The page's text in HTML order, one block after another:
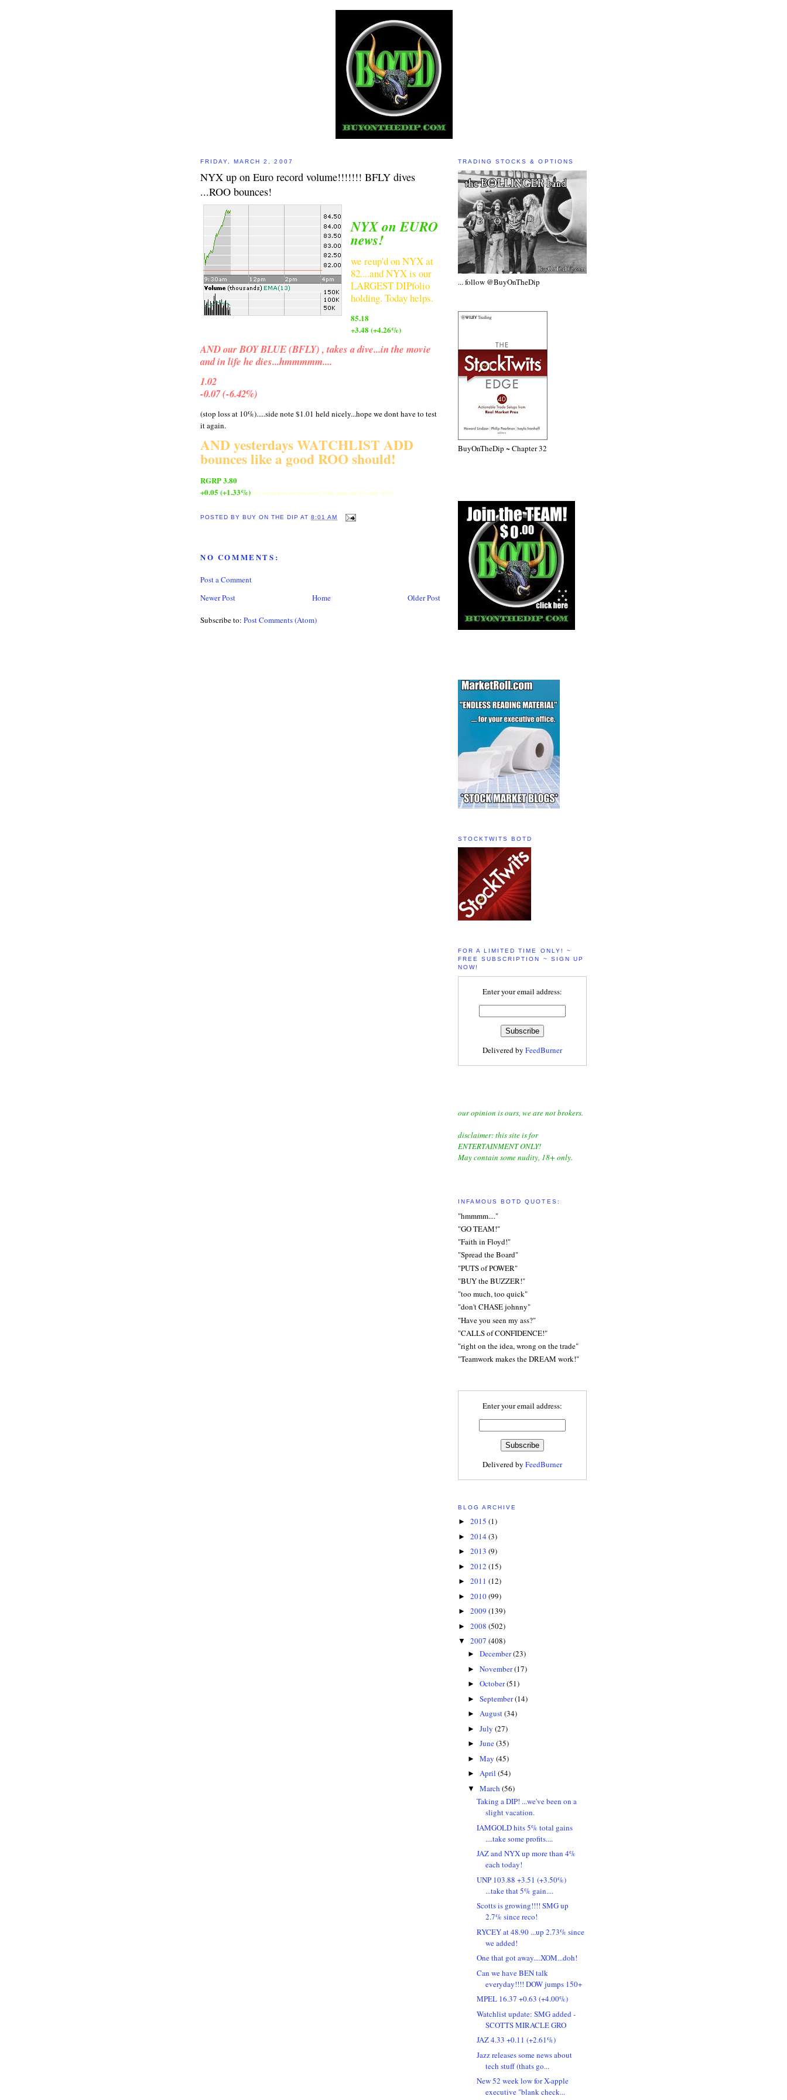
FRIDAY, MARCH 2, 2007
NYX up on Euro record volume!!!!!!! BFLY dives
...ROO bounces!
NYX on EURO
news!
we reup'd on NYX at
82....and NYX is our
LARGEST DIPfolio
holding. Today helps.
85.18
+3.48 (+4.26%)
AND our BOY BLUE (BFLY) , takes a dive...in the movie
and in life he dies...hmmmmm....
1.02
-0.07 (-6.42%)
(stop loss at 10%).....side note $1.01 held nicely...hope we dont have to test
it again.
AND yesterdays WATCHLIST ADD
bounces like a good ROO should!
RGRP 3.80
+0.05 (+1.33%) (if you added on our reco, take gains at 5% and 10%)
POSTED BY BUY ON THE DIP AT8:01 AM
NO COMMENTS:
Post a Comment
Newer Post
Older Post
Home
Subscribe to: Post Comments (Atom)
TRADING STOCKS & OPTIONS
... follow @BuyOnTheDip
BuyOnTheDip ~ Chapter 32
STOCKTWITS BOTD
FOR A LIMITED TIME ONLY! ~
FREE SUBSCRIPTION ~ SIGN UP
NOW!
Enter your email address:
Delivered by FeedBurner
our opinion is ours, we are not brokers.
disclaimer: this site is for
ENTERTAINMENT ONLY!
May contain some nudity, 18+ only.
INFAMOUS BOTD QUOTES:
"hmmmm...."
"GO TEAM!"
"Faith in Floyd!"
"Spread the Board"
"PUTS of POWER"
"BUY the BUZZER!"
"too much, too quick"
"don't CHASE johnny"
"Have you seen my ass?"
"CALLS of CONFIDENCE!"
"right on the idea, wrong on the trade"
"Teamwork makes the DREAM work!"
Enter your email address:
Delivered by FeedBurner
BLOG ARCHIVE
► 2015 (1)
► 2014 (3)
► 2013 (9)
► 2012 (15)
► 2011 (12)
► 2010(99)
► 2009 (139)
► 2008 (502)
▼ 2007 (408)
► December(23)
► November(17)
► October(51)
► September(14)
► August(34)
► July (27)
► June(35)
► May (45)
► April (54)
▼ March (56)
Taking a DIP! ...we've been on a
slight vacation.
IAMGOLD hits 5% total gains
....take some profits....
JAZ and NYX up more than 4%
each today!
UNP 103.88 +3.51 (+3.50%)
...take that 5% gain....
Scotts is growing!!!! SMG up
2.7% since reco!
RYCEY at 48.90 ...up 2.73% since
we added!
One that got away....XOM...doh!
Can we have BEN talk
everyday!!!! DOW jumps 150+
MPEL 16.37 +0.63 (+4.00%)
Watchlist update: SMG added -
SCOTTS MIRACLE GRO
JAZ 4.33 +0.11 (+2.61%)
Jazz releases some news about
tech stuff (thats go...
New 52 week low for X-apple
executive "blank check...